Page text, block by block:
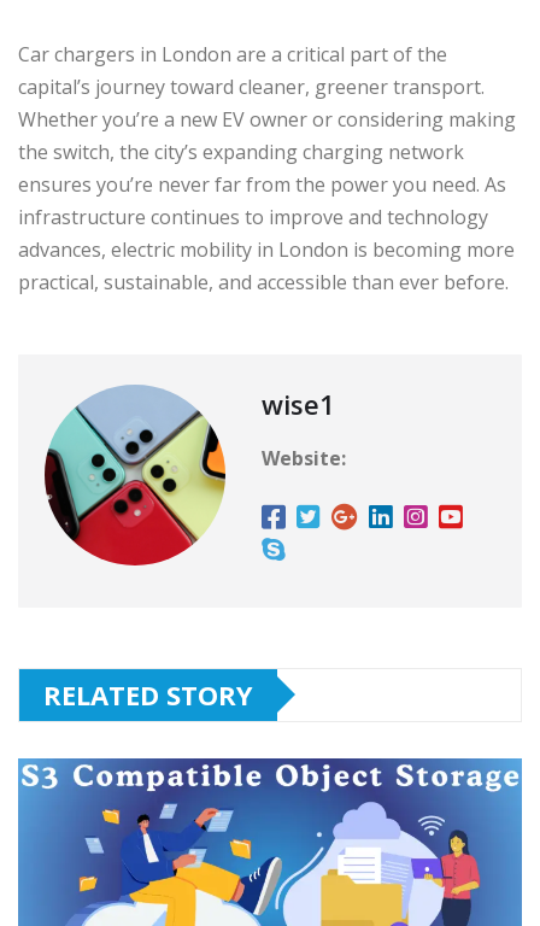
Car chargers in London are a critical part of the
capital’s journey toward cleaner, greener transport.
Whether you’re a new EV owner or considering making
the switch, the city’s expanding charging network
ensures you’re never far from the power you need. As
infrastructure continues to improve and technology
advances, electric mobility in London is becoming more
practical, sustainable, and accessible than ever before.
wise1
Website:
RELATED STORY